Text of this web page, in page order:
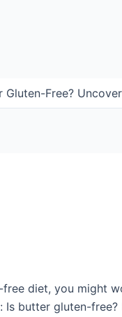
Gluten-Free?
free diet, you might
Is butter gluten-